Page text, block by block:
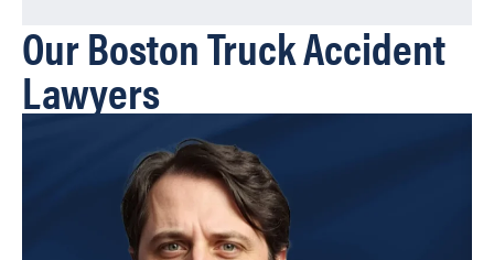
Our Boston Truck Accident
Lawyers